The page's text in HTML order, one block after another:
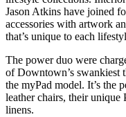
Jason Atkins have joined
accessories with artwork
that’s unique to each
The power duo were
of Downtown’s swankiest
the myPad model. It’s the
leather chairs, their unique
linens.